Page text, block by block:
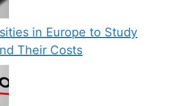
in Europe to Study
Their Costs